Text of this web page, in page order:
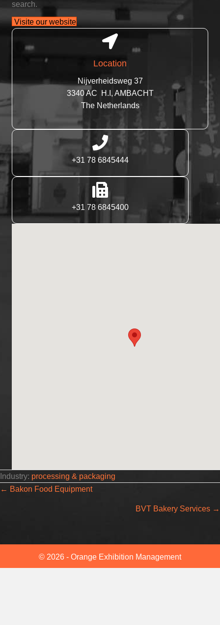
search.
Visite our website
Location
Nijverheidsweg 37
3340 AC H.I, AMBACHT
The Netherlands
+31 78 6845444
+31 78 6845400
Industry: processing & packaging
Posts
← Bakon Food Equipment
BVT Bakery Services →
© 2026 - Orange Exhibition Management